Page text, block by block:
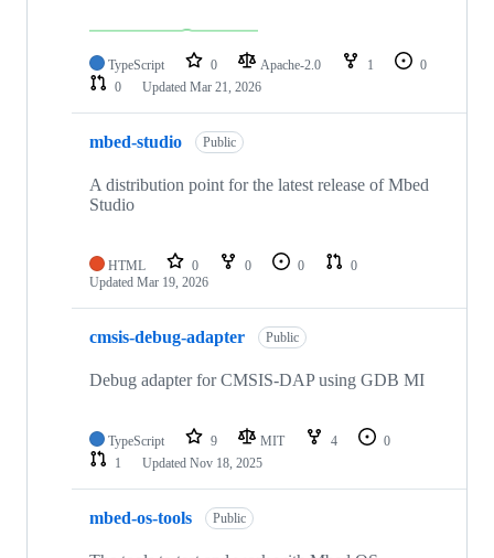
TypeScript 0 Apache-2.0 1
0
0
Updated Mar 21, 2026
mbed-studio Public
A distribution point for the latest release of Mbed
Studio
HTML 0 0 0
0
Updated Mar 19, 2026
cmsis-debug-adapter Public
Debug adapter for CMSIS-DAP using GDB MI
TypeScript 9 MIT 4
0
1
Updated Nov 18, 2025
mbed-os-tools Public